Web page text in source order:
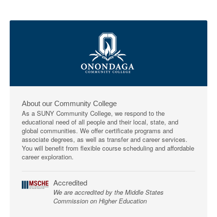
About our Community College
As a SUNY Community College, we respond to the
educational need of all people and their local, state, and
global communities. We offer certificate programs and
associate degrees, as well as transfer and career services.
You will benefit from flexible course scheduling and affordable
career exploration.
Accredited
We are accredited by the Middle States
Commission on Higher Education